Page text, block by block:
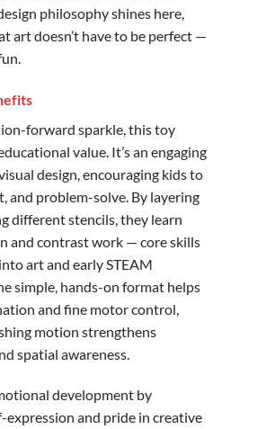
philosophy shines here,
art doesn’t have to be perfect —
forward sparkle, this toy
value. It’s an engaging
design, encouraging kids to
and problem-solve. By layering
different stencils, they learn
and contrast work — core skills
art and early STEAM
simple, hands-on format helps
and fine motor control,
motion strengthens
spatial awareness.
development by
expression and pride in creative